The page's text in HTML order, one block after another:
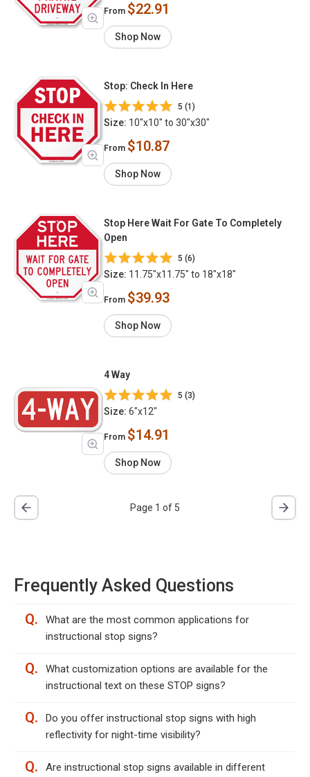
From $22.91
Shop Now
Stop: Check In Here
5 (1)
Size: 10"x10" to 30"x30"
From $10.87
Shop Now
Stop Here Wait For Gate To Completely
Open
5 (6)
Size: 11.75"x11.75" to 18"x18"
From $39.93
Shop Now
4 Way
5 (3)
Size: 6"x12"
From $14.91
Shop Now
Page 1 of 5
Frequently Asked Questions
Q.
What are the most common applications for
instructional stop signs?
Q.
What customization options are available for the
instructional text on these STOP signs?
Q.
Do you offer instructional stop signs with high
reflectivity for night-time visibility?
Q.
Are instructional stop signs available in different